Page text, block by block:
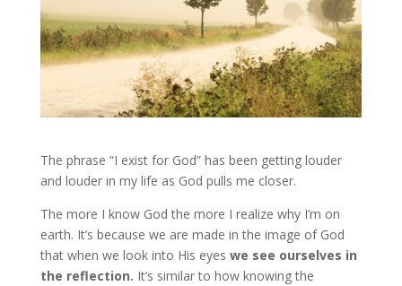
The phrase “I exist for God” has been getting louder
and louder in my life as God pulls me closer.
The more I know God the more I realize why I’m on
earth. It’s because we are made in the image of God
that when we look into His eyes we see ourselves in
the reflection. It’s similar to how knowing the